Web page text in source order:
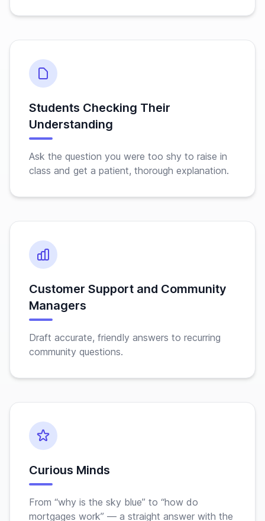
Students Checking Their
Understanding
Ask the question you were too shy to raise in
class and get a patient, thorough explanation.
Customer Support and Community
Managers
Draft accurate, friendly answers to recurring
community questions.
Curious Minds
From “why is the sky blue” to “how do
mortgages work” — a straight answer with the